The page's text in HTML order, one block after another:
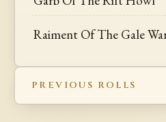
Raiment Of The Gale
PREVIOUS ROLLS